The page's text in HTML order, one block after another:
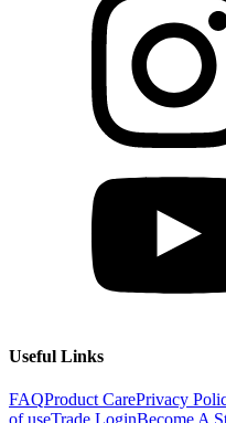
Useful Links
FAQProduct CarePrivacy
of useTrade LoginBecome A